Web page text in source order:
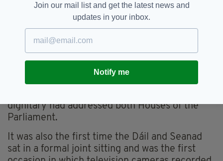
H.E. Claire Cronin and Cathaoirleach Jerry Buttimer
listen to Stephen Kennedy Smith, JFK’s nephew and
son of Jean Kennedy Smith (Image: Sam
Boal/Rollingnews.ie)
President Kennedy's historic address was not
dignitary had addressed both Houses of the
Parliament.
It was also the first time the Dáil and Seanad
sat in a formal joint sitting and was the first
Join our mail list and get the latest news and
updates in your inbox.
Notify me